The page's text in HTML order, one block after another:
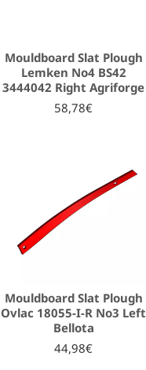
Mouldboard Slat Plough
Lemken No4 BS42
3444042 Right Agriforge
58,78€
Mouldboard Slat Plough
Ovlac 18055-I-R No3 Left
Bellota
44,98€